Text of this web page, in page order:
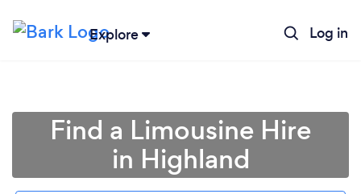
Explore Log in
Find a Limousine Hire
in Highland